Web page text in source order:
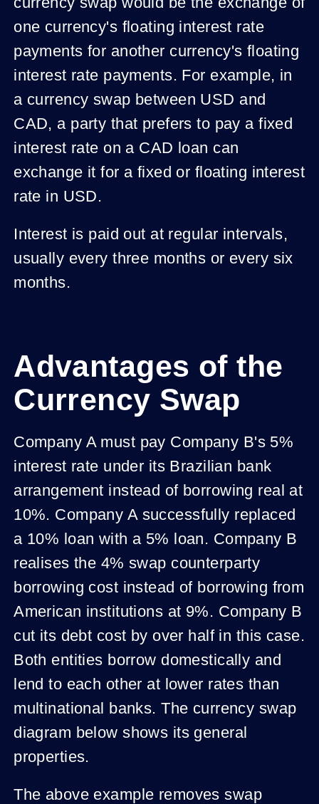
one currency's floating interest rate
payments for another currency's floating
interest rate payments. For example, in
a currency swap between USD and
CAD, a party that prefers to pay a fixed
interest rate on a CAD loan can
exchange it for a fixed or floating interest
rate in USD.
Interest is paid out at regular intervals,
usually every three months or every six
months.
Advantages of the
Currency Swap
Company A must pay Company B's 5%
interest rate under its Brazilian bank
arrangement instead of borrowing real at
10%. Company A successfully replaced
a 10% loan with a 5% loan. Company B
realises the 4% swap counterparty
borrowing cost instead of borrowing from
American institutions at 9%. Company B
cut its debt cost by over half in this case.
Both entities borrow domestically and
lend to each other at lower rates than
multinational banks. The currency swap
diagram below shows its general
properties.
The above example removes swap